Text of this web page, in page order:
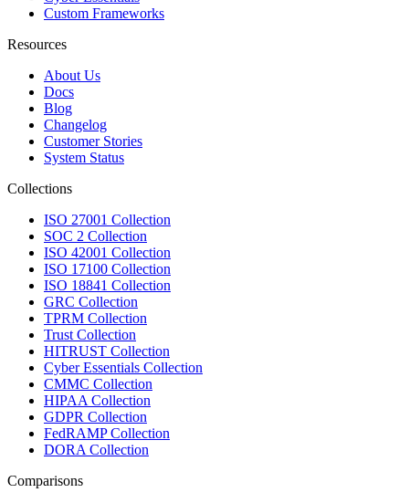
Custom Frameworks
Resources
About Us
Docs
Blog
Changelog
Customer Stories
System Status
Collections
ISO 27001 Collection
SOC 2 Collection
ISO 42001 Collection
ISO 17100 Collection
ISO 18841 Collection
GRC Collection
TPRM Collection
Trust Collection
HITRUST Collection
Cyber Essentials Collection
CMMC Collection
HIPAA Collection
GDPR Collection
FedRAMP Collection
DORA Collection
Comparisons